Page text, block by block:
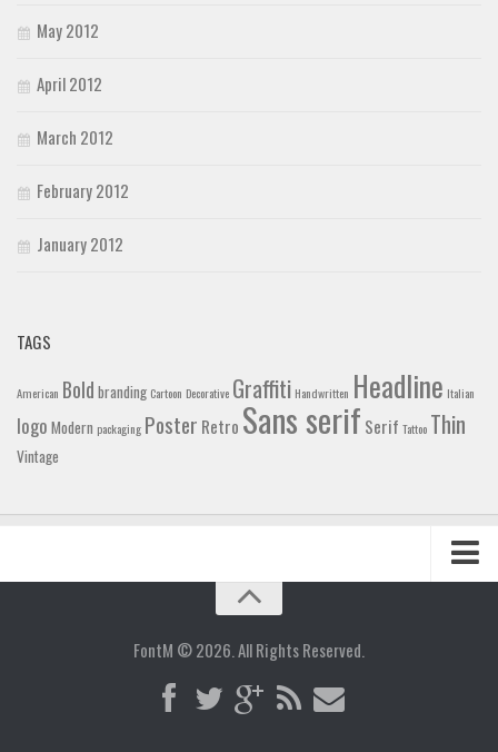
May 2012
April 2012
March 2012
February 2012
January 2012
TAGS
American Bold branding Cartoon Decorative Graffiti Handwritten Headline Italian
logo Modern packaging Poster Retro Sans serif Serif Tattoo Thin
Vintage
FontM © 2026. All Rights Reserved.